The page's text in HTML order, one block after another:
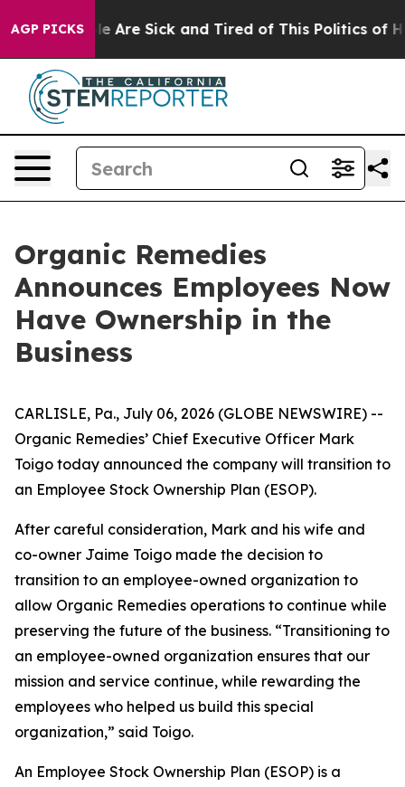
AGP PICKS
“People Are Sick and Tired of This Politics of
Organic Remedies
Announces Employees Now
Have Ownership in the
Business
CARLISLE, Pa., July 06, 2026 (GLOBE NEWSWIRE) --
Organic Remedies’ Chief Executive Officer Mark
Toigo today announced the company will transition to
an Employee Stock Ownership Plan (ESOP).
After careful consideration, Mark and his wife and
co-owner Jaime Toigo made the decision to
transition to an employee-owned organization to
allow Organic Remedies operations to continue while
preserving the future of the business. “Transitioning to
an employee-owned organization ensures that our
mission and service continue, while rewarding the
employees who helped us build this special
organization,” said Toigo.
An Employee Stock Ownership Plan (ESOP) is a